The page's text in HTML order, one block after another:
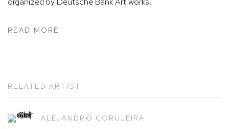
READ MORE
RELATED ARTIST
ALEJANDRO CORUJEIRA